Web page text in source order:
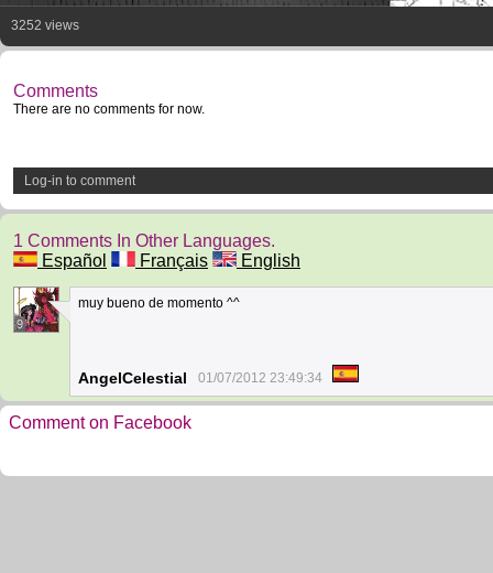
3252 views
Comments
There are no comments for now.
Log-in to comment
1 Comments In Other Languages.
Español
Français English
9
muy bueno de momento ^^
AngelCelestial 01/07/2012 23:49:34
Comment on Facebook